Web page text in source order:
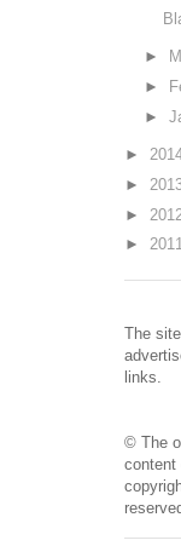
►
►
►
►
►
►
►
The
links.
© The
content